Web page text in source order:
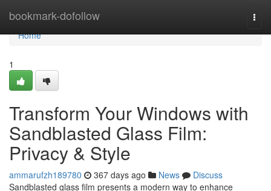
bookmark-dofollow
Home
Home
1
Transform Your Windows with
Sandblasted Glass Film:
Privacy & Style
ammarufzh189780 367 days ago News
Discuss
Sandblasted glass film presents a modern way to enhance